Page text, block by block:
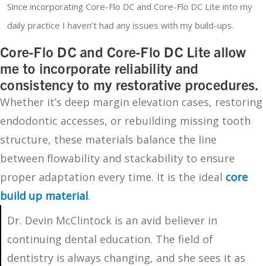
Since incorporating Core-Flo DC and Core-Flo DC Lite into my
daily practice I haven’t had any issues with my build-ups.
Core-Flo DC and Core-Flo DC Lite allow
me to incorporate reliability and
consistency to my restorative procedures.
Whether it’s deep margin elevation cases, restoring
endodontic accesses, or rebuilding missing tooth
structure, these materials balance the line
between flowability and stackability to ensure
proper adaptation every time. It is the ideal core
build up material.
Dr. Devin McClintock is an avid believer in
continuing dental education. The field of
dentistry is always changing, and she sees it as